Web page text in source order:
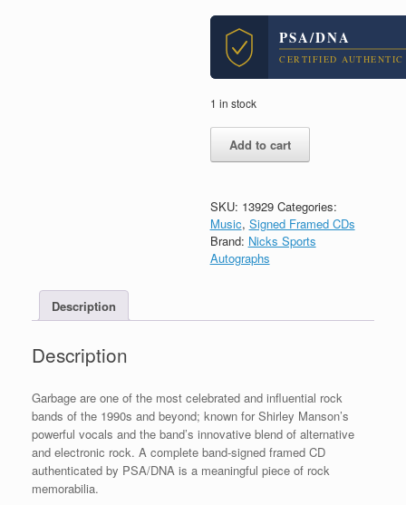
PSA/DNA
CERTIFIED AUTHENTIC
1 in stock
Band
All
That
Imagine
Be
Framed
A
quantity
Add to cart
SKU: 13929 Categories:
Music, Signed Framed CDs
Brand: Nicks Sports
Autographs
Description
Description
Garbage are one of the most celebrated and influential rock
bands of the 1990s and beyond; known for Shirley Manson’s
powerful vocals and the band’s innovative blend of alternative
and electronic rock. A complete band-signed framed CD
authenticated by PSA/DNA is a meaningful piece of rock
memorabilia.